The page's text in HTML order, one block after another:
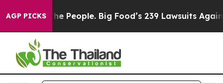
AGP PICKSBig Food’s 239 Lawsuits Against Life-Saving